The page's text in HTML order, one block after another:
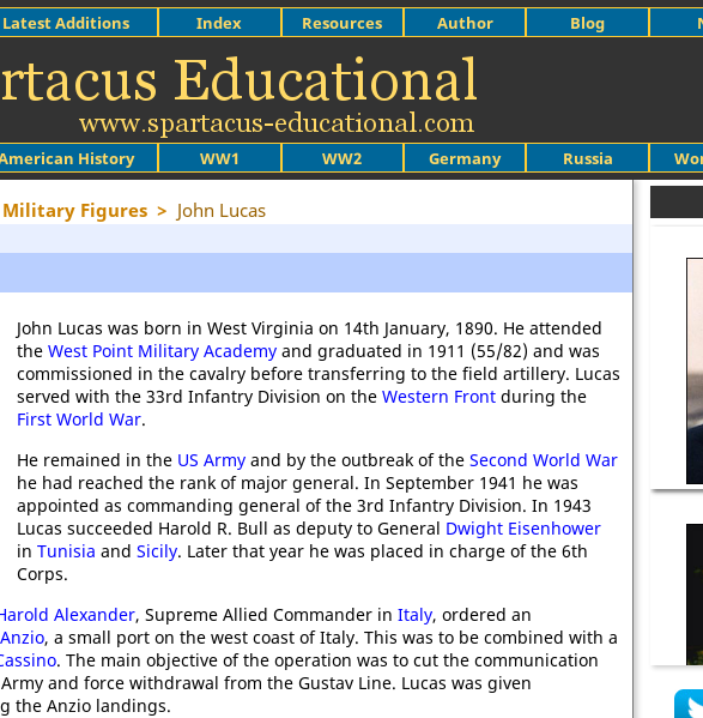
History WW1 WW2 Germany Russia
Latest Additions Index Resources Author Blog
Military Figures > John Lucas
John Lucas was born in West Virginia on 14th January, 1890. He attended
the West Point Military Academy and graduated in 1911 (55/82) and was
commissioned in the cavalry before transferring to the field artillery. Lucas
served with the 33rd Infantry Division on the Western Front during the
First World War.
He remained in the US Army and by the outbreak of the Second World War
he had reached the rank of major general. In September 1941 he was
appointed as commanding general of the 3rd Infantry Division. In 1943
Lucas succeeded Harold R. Bull as deputy to General Dwight Eisenhower
in Tunisia and Sicily. Later that year he was placed in charge of the 6th
Corps.
Alexander, Supreme Allied Commander in Italy, ordered an
Anzio, a small port on the west coast of Italy. This was to be combined with a
. The main objective of the operation was to cut the communication
and force withdrawal from the Gustav Line. Lucas was given
the Anzio landings.